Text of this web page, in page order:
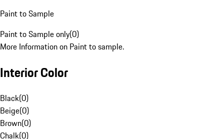
Paint to Sample
Paint to Sample only(0)
More Information on Paint to sample.
Interior Color
Black(0)
Beige(0)
Brown(0)
Chalk(0)